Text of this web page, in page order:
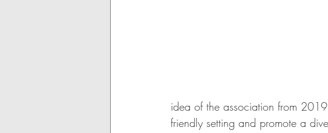
idea of the association from
friendly setting and promote a